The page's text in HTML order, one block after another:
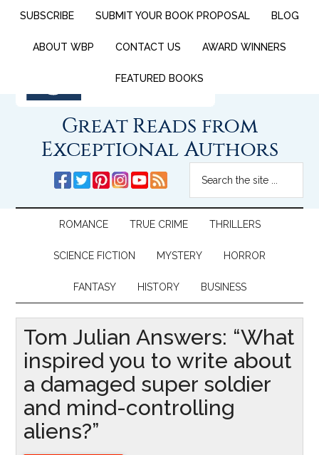
SUBSCRIBE SUBMIT YOUR BOOK PROPOSAL BLOG
ABOUT WBP CONTACT US AWARD WINNERS
FEATURED BOOKS
Great Reads from
Exceptional Authors
ROMANCE TRUE CRIME THRILLERS
SCIENCE FICTION MYSTERY HORROR
FANTASY HISTORY BUSINESS
Tom Julian Answers: “What
inspired you to write about
a damaged super soldier
and mind-controlling
aliens?”